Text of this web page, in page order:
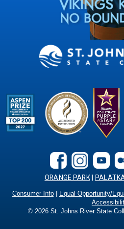
ORANGE PARK|
Consumer Info| Equal Opportunity/
© 2026 St. Johns River State